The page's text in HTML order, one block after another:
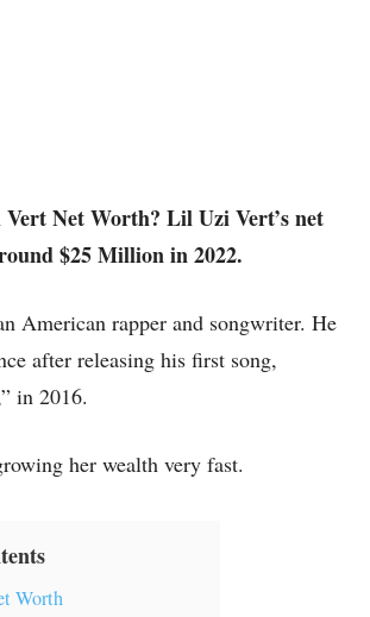
Net Worth? Lil Uzi Vert’s net
$25 Million in 2022.
American rapper and songwriter. He
after releasing his first song,
in 2016.
her wealth very fast.
Worth